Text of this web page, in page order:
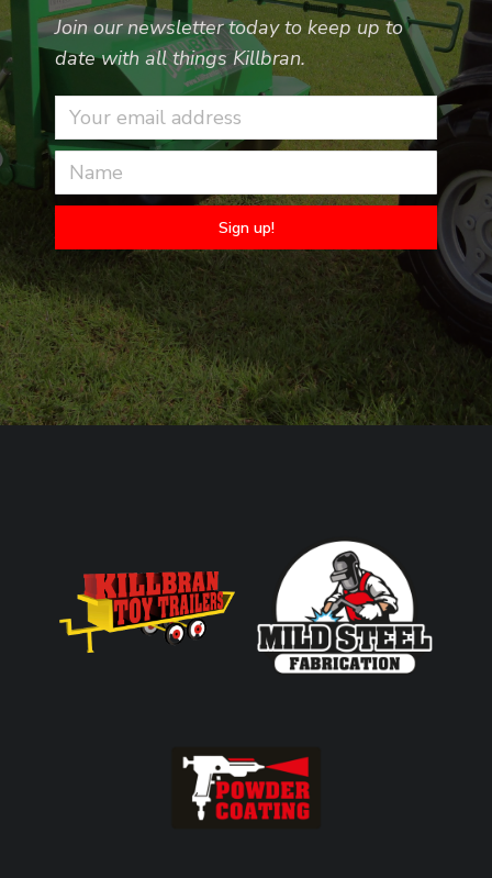
Join our newsletter today to keep up to
date with all things Killbran.